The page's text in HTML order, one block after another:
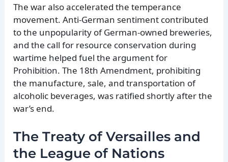
The war also accelerated the temperance
movement. Anti-German sentiment contributed
to the unpopularity of German-owned breweries,
and the call for resource conservation during
wartime helped fuel the argument for
Prohibition. The 18th Amendment, prohibiting
the manufacture, sale, and transportation of
alcoholic beverages, was ratified shortly after the
war’s end.
The Treaty of Versailles and
the League of Nations